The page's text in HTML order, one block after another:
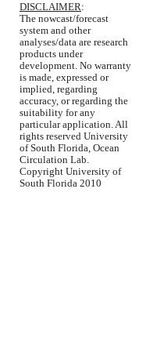
DISCLAIMER:
The nowcast/forecast
system and other
analyses/data are research
products under
development. No warranty
is made, expressed or
implied, regarding
accuracy, or regarding the
suitability for any
particular application. All
rights reserved University
of South Florida, Ocean
Circulation Lab.
Copyright University of
South Florida 2010